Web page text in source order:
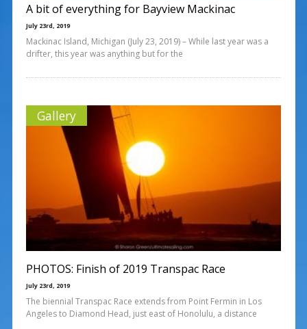
A bit of everything for Bayview Mackinac
July 23rd, 2019
Mackinac Island, Michigan (July 23, 2019) – While last year was a
drifter, this year was anything but for the
Gallery
PHOTOS: Finish of 2019 Transpac Race
July 23rd, 2019
The biennial Transpac Race extends from Point Fermin in Los
Angeles to Diamond Head, just east of Honolulu, a distance